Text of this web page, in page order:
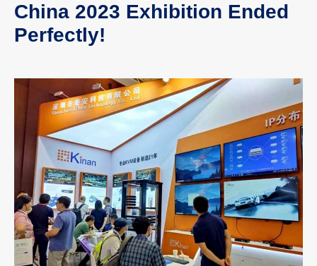
China 2023 Exhibition Ended
Perfectly!